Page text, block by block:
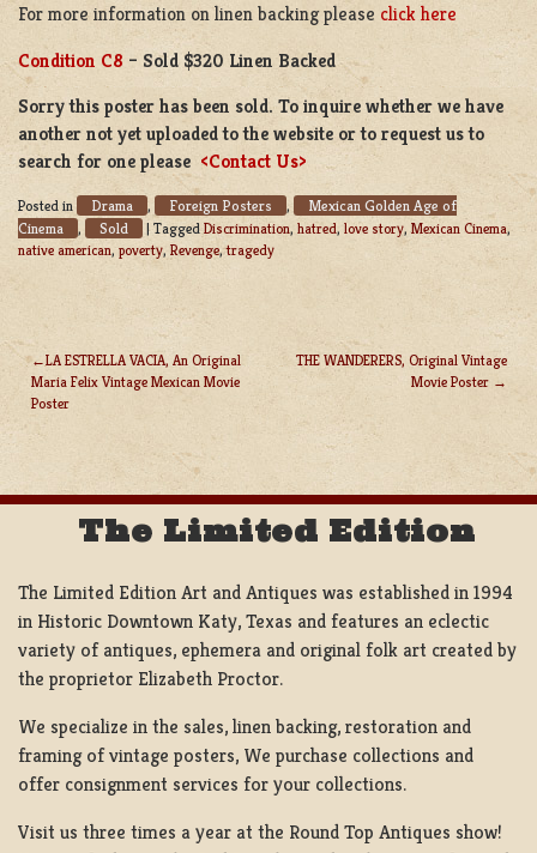
For more information on linen backing please click here
Condition C8 – Sold $320 Linen Backed
Sorry this poster has been sold. To inquire whether we have
another not yet uploaded to the website or to request us to
search for one please <Contact Us>
Posted in Drama , Foreign Posters ,
Mexican Golden Age of
Cinema
, Sold | Tagged Discrimination, hatred, love story,Mexican Cinema,
native american, poverty, Revenge,tragedy
POST
NAVIGATION
LA ESTRELLA VACIA, An Original
Maria Felix Vintage Mexican Movie
Poster
THE WANDERERS, Original Vintage
Movie Poster
The Limited Edition
The Limited Edition Art and Antiques was established in 1994
in Historic Downtown Katy, Texas and features an eclectic
variety of antiques, ephemera and original folk art created by
the proprietor Elizabeth Proctor.
We specialize in the sales, linen backing, restoration and
framing of vintage posters, We purchase collections and
offer consignment services for your collections.
Visit us three times a year at the Round Top Antiques show!